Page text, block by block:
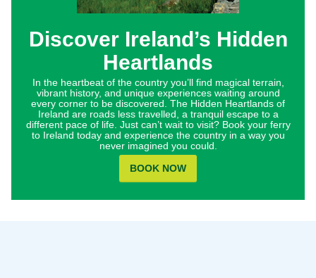
Discover Ireland’s Hidden
Heartlands
In the heartbeat of the country you’ll find magical terrain,
vibrant history, and unique experiences waiting around
every corner to be discovered. The Hidden Heartlands of
Ireland are roads less travelled, a tranquil escape to a
different pace of life. Just can’t wait to visit? Book your ferry
to Ireland today and experience the country in a way you
never imagined you could.
BOOK NOW